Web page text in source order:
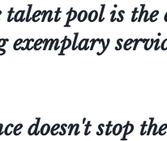
pool is the
doesn't stop